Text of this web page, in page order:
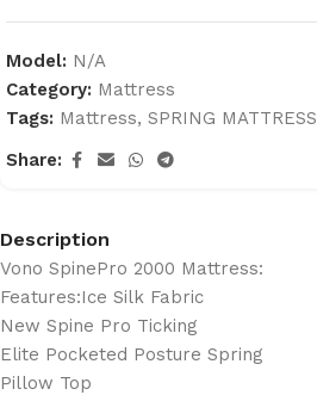
Model: N/A
Category: Mattress
Tags: Mattress, SPRING MATTRESS
Share:
Description
Vono SpinePro 2000 Mattress:
Features:Ice Silk Fabric
New Spine Pro Ticking
Elite Pocketed Posture Spring
Pillow Top